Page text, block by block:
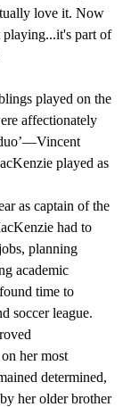
love it. Now
part of
played on the
affectionately
played as
as captain of the
had to
planning
academic
time to
soccer league.
her most
determined,
her older brother